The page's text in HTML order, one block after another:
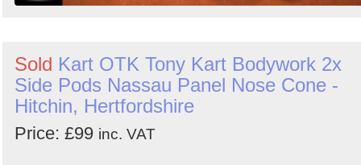
Sold Kart OTK Tony Kart Bodywork 2x
Side Pods Nassau Panel Nose Cone -
Hitchin, Hertfordshire
Price: £99 inc. VAT